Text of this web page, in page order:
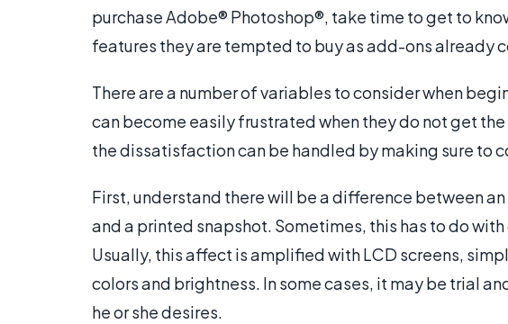
purchase Adobe® Photoshop®, take time to get to
features they are tempted to buy as add-ons already
There are a number of variables to consider when
can become easily frustrated when they do not get
the dissatisfaction can be handled by making sure to
First, understand there will be a difference between
and a printed snapshot. Sometimes, this has to do
Usually, this affect is amplified with LCD screens,
colors and brightness. In some cases, it may be trial
he or she desires.